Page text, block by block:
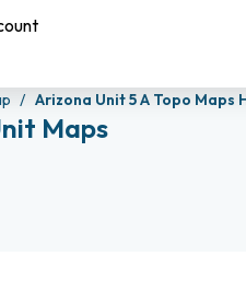
Arizona Unit 5 A Topo Maps
Maps